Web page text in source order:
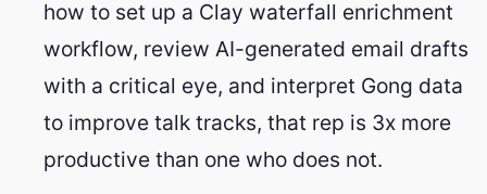
how to set up a Clay waterfall enrichment
workflow, review AI-generated email drafts
with a critical eye, and interpret Gong data
to improve talk tracks, that rep is 3x more
productive than one who does not.